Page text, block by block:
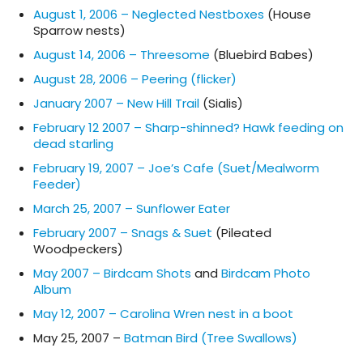
August 1, 2006 – Neglected Nestboxes (House
Sparrow nests)
August 14, 2006 – Threesome (Bluebird Babes)
August 28, 2006 – Peering (flicker)
January 2007 – New Hill Trail (Sialis)
February 12 2007 – Sharp-shinned? Hawk feeding on
dead starling
February 19, 2007 – Joe’s Cafe (Suet/Mealworm
Feeder)
March 25, 2007 – Sunflower Eater
February 2007 – Snags & Suet (Pileated
Woodpeckers)
May 2007 – Birdcam Shots and Birdcam Photo
Album
May 12, 2007 – Carolina Wren nest in a boot
May 25, 2007 – Batman Bird (Tree Swallows)